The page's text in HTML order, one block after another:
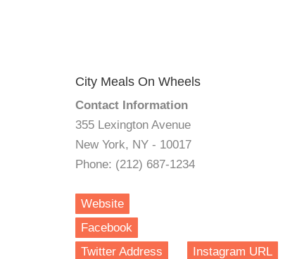
City Meals On Wheels
Contact Information
355 Lexington Avenue
New York, NY - 10017
Phone: (212) 687-1234
Website
Facebook
Twitter Address
Instagram URL